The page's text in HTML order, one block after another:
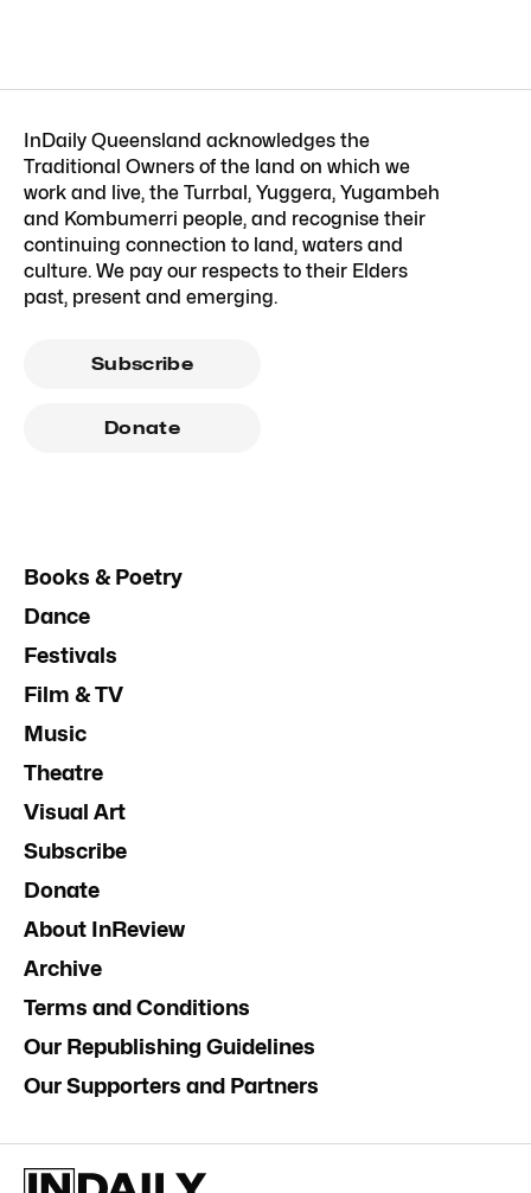
InDaily Queensland acknowledges the
Traditional Owners of the land on which we
work and live, the Turrbal, Yuggera, Yugambeh
and Kombumerri people, and recognise their
continuing connection to land, waters and
culture. We pay our respects to their Elders
past, present and emerging.
Subscribe
Donate
Books & Poetry
Dance
Festivals
Film & TV
Music
Theatre
Visual Art
Subscribe
Donate
About InReview
Archive
Terms and Conditions
Our Republishing Guidelines
Our Supporters and Partners